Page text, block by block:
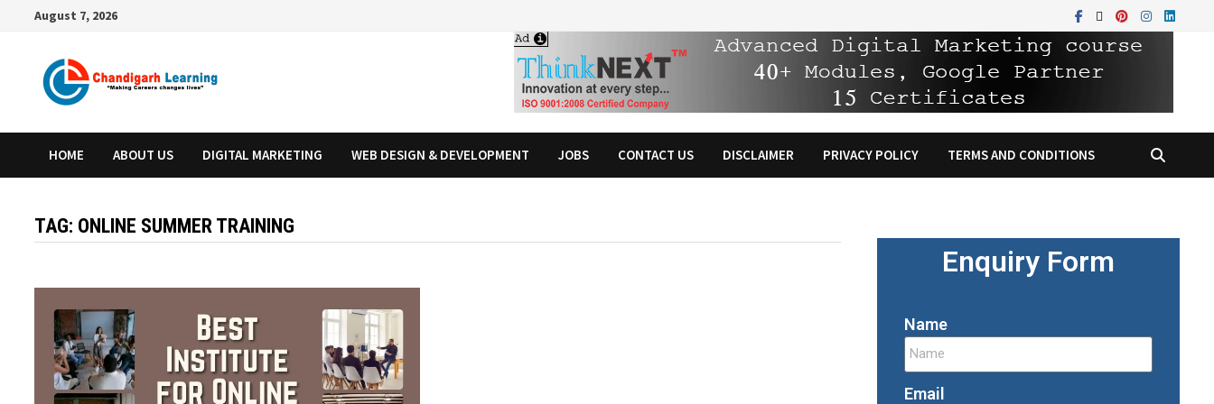
August 7, 2026
HOME ABOUT US DIGITAL MARKETING WEB DESIGN & DEVELOPMENT JOBS CONTACT US DISCLAIMER PRIVACY POLICY TERMS AND CONDITIONS
TAG: ONLINE SUMMER TRAINING
Enquiry Form
Name
Email